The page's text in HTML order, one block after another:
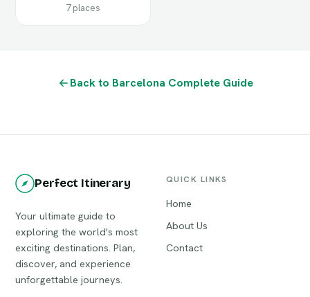
7 places
Back to Barcelona Complete Guide
Perfect Itinerary
Your ultimate guide to
exploring the world's most
exciting destinations. Plan,
discover, and experience
unforgettable journeys.
QUICK LINKS
Home
About Us
Contact